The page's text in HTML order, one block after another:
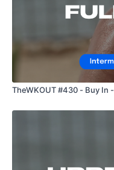
TheWKOUT #430 - Buy In